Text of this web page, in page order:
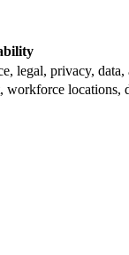
legal, privacy, data,
locations,